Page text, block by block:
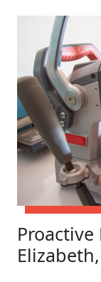
Proactive